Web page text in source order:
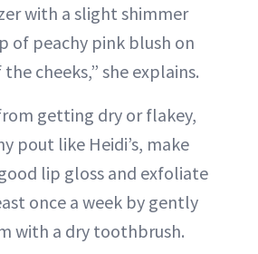
with a slight shimmer
of peachy pink blush on
cheeks,” she explains.
getting dry or flakey,
pout like Heidi’s, make
lip gloss and exfoliate
once a week by gently
with a dry toothbrush.